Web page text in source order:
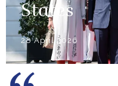
States
28 April 2026